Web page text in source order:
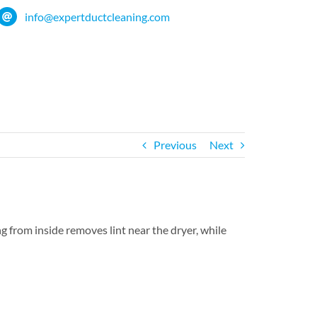
info@expertductcleaning.com
Previous Next
from inside removes lint near the dryer, while